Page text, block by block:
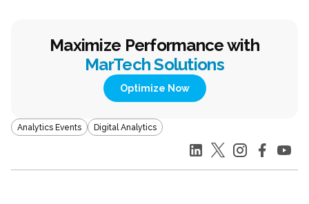
Maximize Performance with
MarTech Solutions
Optimize Now
Analytics Events Digital Analytics